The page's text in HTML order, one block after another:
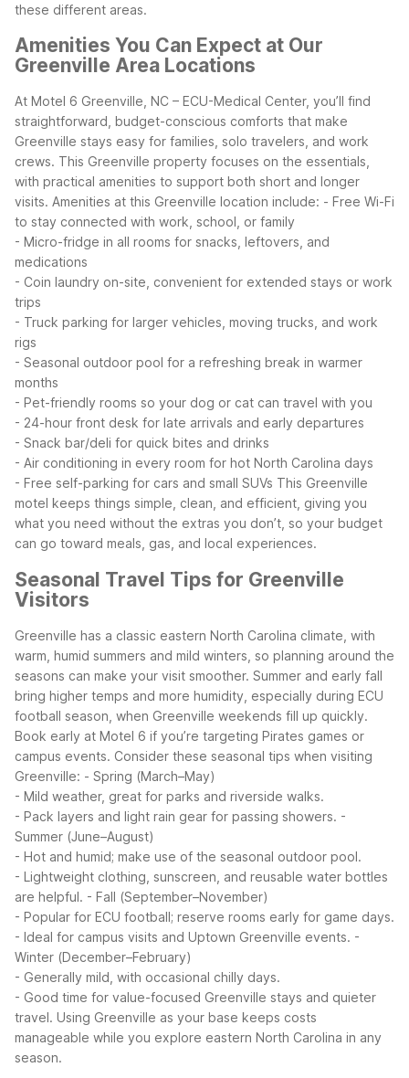
these different areas.
Amenities You Can Expect at Our
Greenville Area Locations
At Motel 6 Greenville, NC – ECU-Medical Center, you’ll find
straightforward, budget-conscious comforts that make
Greenville stays easy for families, solo travelers, and work
crews. This Greenville property focuses on the essentials,
with practical amenities to support both short and longer
visits. Amenities at this Greenville location include: - Free Wi-Fi
to stay connected with work, school, or family
- Micro-fridge in all rooms for snacks, leftovers, and
medications
- Coin laundry on-site, convenient for extended stays or work
trips
- Truck parking for larger vehicles, moving trucks, and work
rigs
- Seasonal outdoor pool for a refreshing break in warmer
months
- Pet-friendly rooms so your dog or cat can travel with you
- 24-hour front desk for late arrivals and early departures
- Snack bar/deli for quick bites and drinks
- Air conditioning in every room for hot North Carolina days
- Free self-parking for cars and small SUVs This Greenville
motel keeps things simple, clean, and efficient, giving you
what you need without the extras you don’t, so your budget
can go toward meals, gas, and local experiences.
Seasonal Travel Tips for Greenville
Visitors
Greenville has a classic eastern North Carolina climate, with
warm, humid summers and mild winters, so planning around the
seasons can make your visit smoother. Summer and early fall
bring higher temps and more humidity, especially during ECU
football season, when Greenville weekends fill up quickly.
Book early at Motel 6 if you’re targeting Pirates games or
campus events. Consider these seasonal tips when visiting
Greenville: - Spring (March–May)
- Mild weather, great for parks and riverside walks.
- Pack layers and light rain gear for passing showers. -
Summer (June–August)
- Hot and humid; make use of the seasonal outdoor pool.
- Lightweight clothing, sunscreen, and reusable water bottles
are helpful. - Fall (September–November)
- Popular for ECU football; reserve rooms early for game days.
- Ideal for campus visits and Uptown Greenville events. -
Winter (December–February)
- Generally mild, with occasional chilly days.
- Good time for value-focused Greenville stays and quieter
travel. Using Greenville as your base keeps costs
manageable while you explore eastern North Carolina in any
season.